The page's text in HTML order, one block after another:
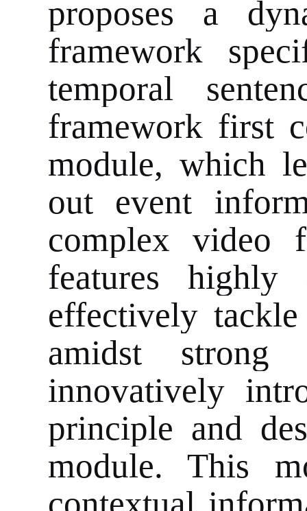
proposes a
framework
temporal
framework first
module, which
out event
complex video
features
effectively
amidst strong
innovatively
principle and
module. This